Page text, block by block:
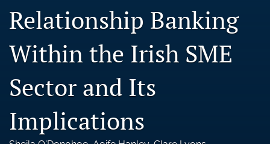
Blog
Ethics Statement
LinkedIn
in
a
RSS
Relationship Banking
Within the Irish SME
Sector and Its
Implications